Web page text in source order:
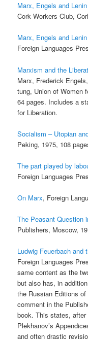
Marx, Engels and
Cork Workers Club,
Marx, Engels and
Foreign Languages
Marxism and the
Marx, Frederick
tung, Union of Women
64 pages. Includes a
for Liberation.
Socialism – Utopian
Peking, 1975, 108
The part played by
Foreign Languages
On Marx, Foreign
The Peasant Question
Publishers, Moscow,
Ludwig Feuerbach and
Foreign Languages
same content as the
but also has, in
the Russian Editions of
comment in the
book. This states,
Plekhanov’s
and often drastic